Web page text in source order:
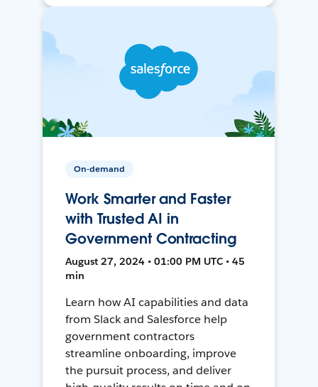
On-demand
Work Smarter and Faster
with Trusted AI in
Government Contracting
August 27, 2024 • 01:00 PM UTC • 45
min
Learn how AI capabilities and data
from Slack and Salesforce help
government contractors
streamline onboarding, improve
the pursuit process, and deliver